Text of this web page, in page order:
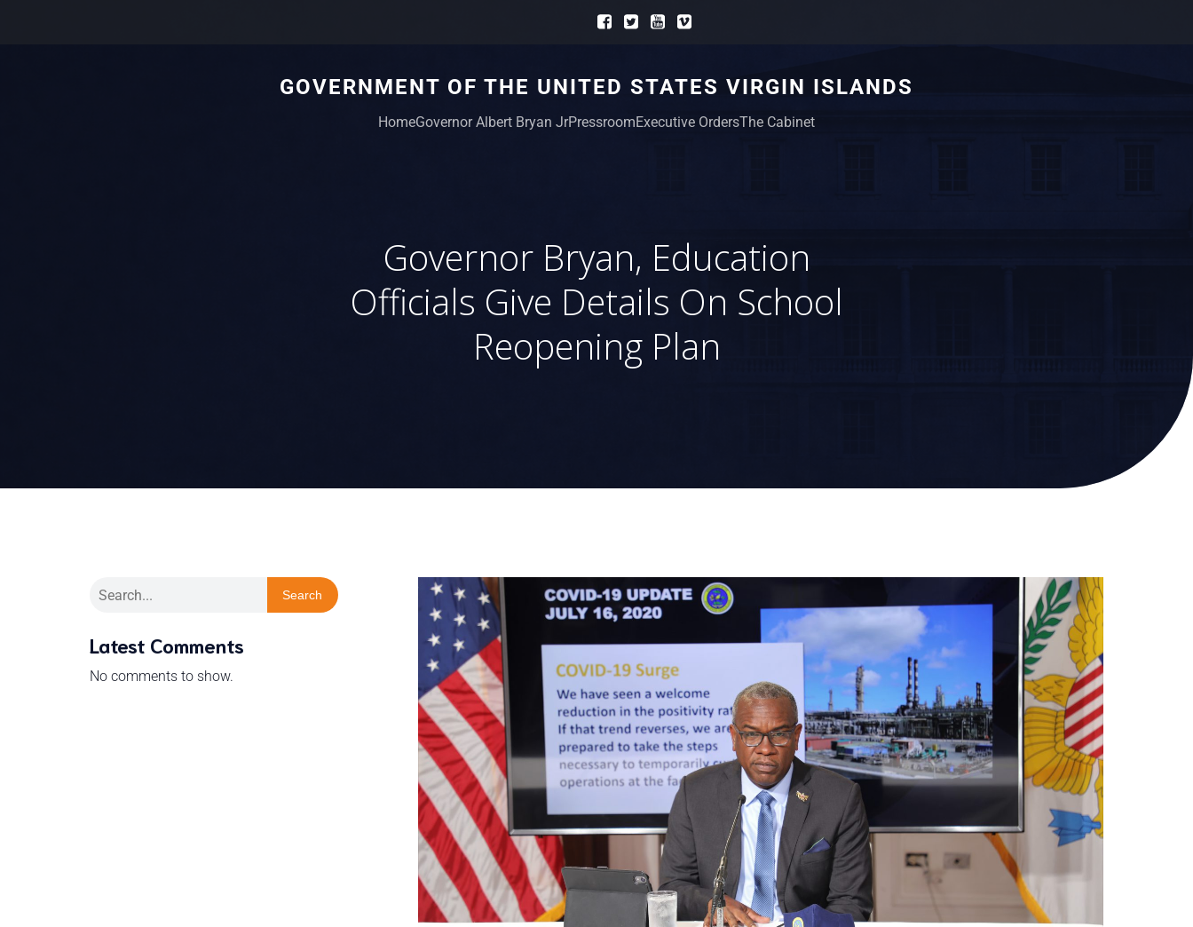
GOVERNMENT OF THE UNITED STATES VIRGIN ISLANDS
HomeGovernor Albert Bryan JrPressroomExecutive OrdersThe Cabinet
Governor Bryan, Education
Officials Give Details On School
Reopening Plan
Search
Latest Comments
No comments to show.